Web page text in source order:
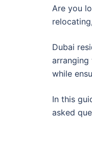
Are you
Dubai
arranging
while
In this
asked